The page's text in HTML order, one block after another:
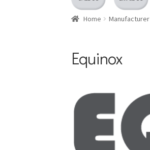
Home Manufacturer
Equinox